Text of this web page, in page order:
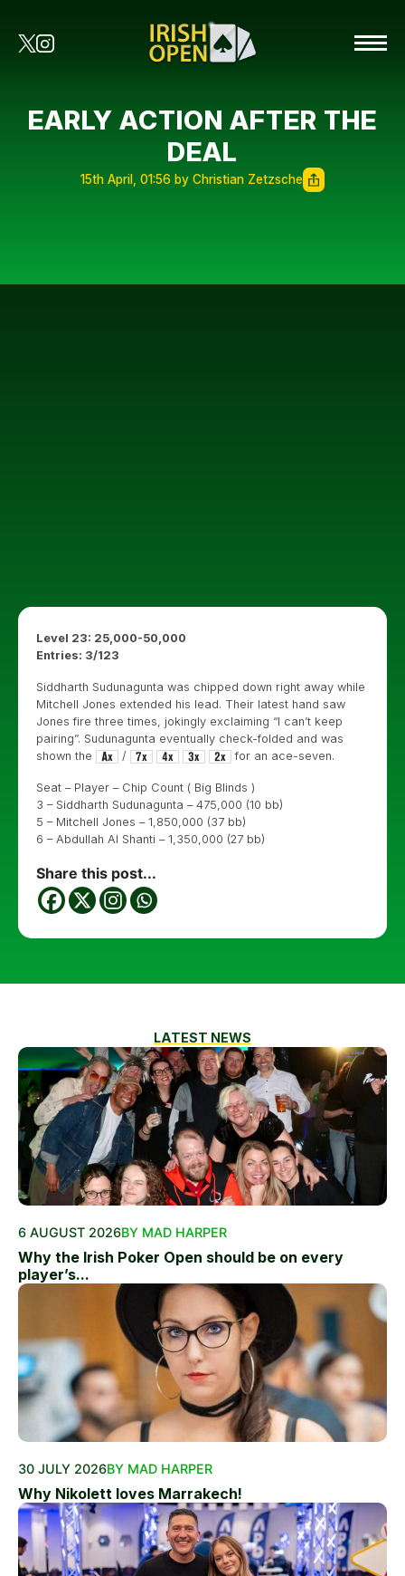
EARLY ACTION AFTER THE
DEAL
15th April, 01:56 by Christian Zetzsche
Level 23: 25,000-50,000
Entries: 3/123
Siddharth Sudunagunta was chipped down right away while
Mitchell Jones extended his lead. Their latest hand saw
Jones fire three times, jokingly exclaiming “I can’t keep
pairing”. Sudunagunta eventually check-folded and was
shown the
/ for an ace-seven.
Seat – Player – Chip Count ( Big Blinds )
3 – Siddharth Sudunagunta – 475,000 (10 bb)
5 – Mitchell Jones – 1,850,000 (37 bb)
6 – Abdullah Al Shanti – 1,350,000 (27 bb)
Share this post...
LATEST NEWS
6 AUGUST 2026BY MAD HARPER
Why the Irish Poker Open should be on every
player’s...
30 JULY 2026BY MAD HARPER
Why Nikolett loves Marrakech!